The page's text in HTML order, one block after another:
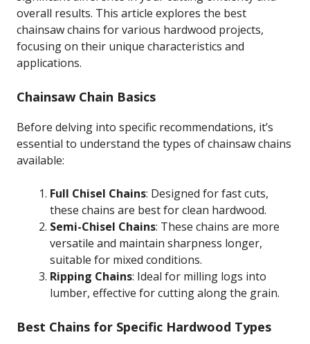
overall results. This article explores the best
chainsaw chains for various hardwood projects,
focusing on their unique characteristics and
applications.
Chainsaw Chain Basics
Before delving into specific recommendations, it’s
essential to understand the types of chainsaw chains
available:
Full Chisel Chains: Designed for fast cuts,
these chains are best for clean hardwood.
Semi-Chisel Chains: These chains are more
versatile and maintain sharpness longer,
suitable for mixed conditions.
Ripping Chains: Ideal for milling logs into
lumber, effective for cutting along the grain.
Best Chains for Specific Hardwood Types